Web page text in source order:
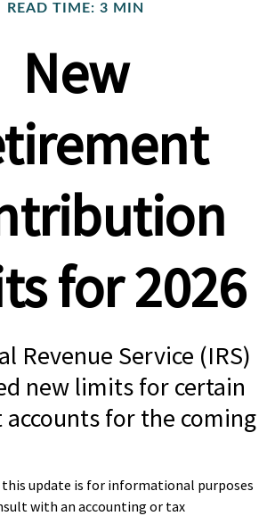
READ TIME: 3 MIN
New
for 2026
Revenue Service (IRS)
new limits for certain
for the coming
update is for informational purposes
with an accounting or tax